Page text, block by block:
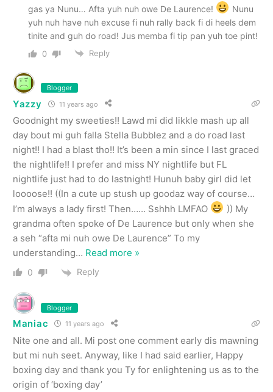
gas ya Nunu… Afta yuh nuh owe De Laurence!
Nunu
yuh nuh have nuh excuse fi nuh rally back fi di heels dem
tinite and guh do road! Jus memba fi tip pan yuh toe pint!
0 Reply
Blogger
Yazzy 11 years ago
Goodnight my sweeties!! Lawd mi did likkle mash up all
day bout mi guh falla Stella Bubblez and a do road last
night!! I had a blast tho!! It’s been a min since I last graced
the nightlife!! I prefer and miss NY nightlife but FL
nightlife just had to do lastnight! Hunuh baby girl did let
loooose!! ((In a cute up stush up goodaz way of course…
I’m always a lady first! Then…… Sshhh LMFAO
)) My
grandma often spoke of De Laurence but only when she
a seh “afta mi nuh owe De Laurence” To my
understanding… Read more »
0 Reply
Blogger
Maniac 11 years ago
Nite one and all. Mi post one comment early dis mawning
but mi nuh seet. Anyway, like I had said earlier, Happy
boxing day and thank you Ty for enlightening us as to the
origin of ‘boxing day’